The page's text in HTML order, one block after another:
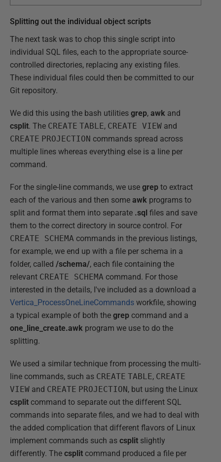
Splitting out the individual object scripts
The next task was to chop this single script into
individual SQL files, each to the appropriate source-
controlled directories, replacing any existing files.
These individual files could then be committed to our
Git repository.
We did this using the bash utilities grep, awk and
csplit. The CREATE TABLE, CREATE VIEW and
CREATE PROJECTION commands spread across
multiple lines whereas everything else is a line per
command.
For the single-line commands, we use grep to extract
each of the various and then some awk programs to
split and format them into separate .sql files and save
them to the correct directory in source control. For
CREATE SCHEMA commands in the previous listings,
for example, we end up with a file per schema in a
folder, called /schema/, each file containing the
relevant CREATE SCHEMA command. For those
interested in the details, I've included as a download a
Vertica_ProcessOneLineCommands workfile, showing
a typical example of both the grep command and a
one_line_create.awk program we use to do the
splitting.
We used a similar technique from processing the multi-
line commands, such as CREATE TABLE, CREATE
VIEW and CREATE PROJECTION, but using the Linux
csplit command to separate out the different SQL
commands into separate files, and we had to deal with
the added complication that different flavors of Linux
implement commands such as csplit slightly
differently. The csplit command produced a file per